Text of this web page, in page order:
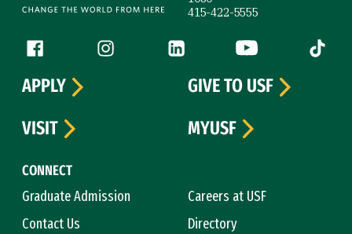
415-422-5555
Follow us
Facebook (link is external)
Instagram (link is external)
LinkedIn (link is external)
YouTube (link is
Tiktok
CONNECT
Graduate Admission
Careers at USF
Contact Us
Directory
APPLY
GIVE TO USF
VISIT
MYUSF